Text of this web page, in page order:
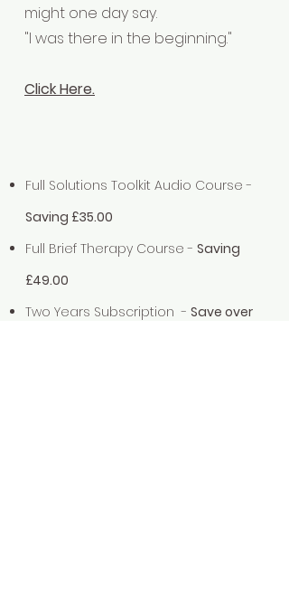
might one day say.
"I was there in the beginning."
Click Here.
Full Solutions Toolkit Audio Course -
Saving £35.00
Full Brief Therapy Course - Saving
£49.00
Two Years Subscription - Save over